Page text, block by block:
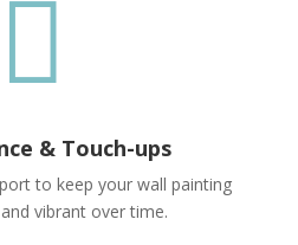

& Touch-ups
to keep your wall painting
vibrant over time.